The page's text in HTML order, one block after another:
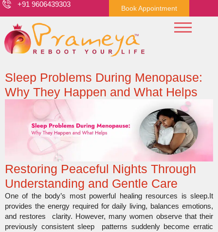
+91 9606439303 Book Appointment
Sleep Problems During Menopause:
Why They Happen and What Helps
Restoring Peaceful Nights Through
Understanding and Gentle Care
One of the body’s most powerful healing resources is sleep.It
provides the energy required for daily living, balances emotions,
and restores clarity. However, many women observe that their
previously consistent sleep patterns suddenly become erratic